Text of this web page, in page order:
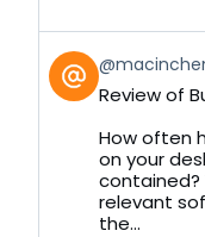
View
post
by
Bluesky
Review of
How often
on your
contained?
relevant
the...